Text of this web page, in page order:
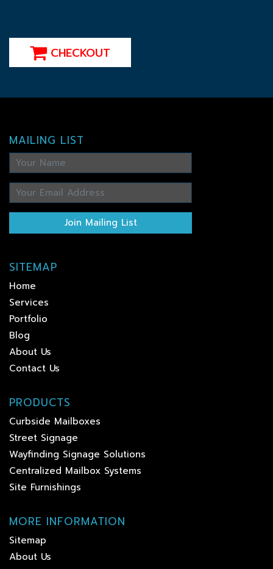
CHECKOUT
MAILING LIST
Join Mailing List
SITEMAP
Home
Services
Portfolio
Blog
About Us
Contact Us
PRODUCTS
Curbside Mailboxes
Street Signage
Wayfinding Signage Solutions
Centralized Mailbox Systems
Site Furnishings
MORE INFORMATION
Sitemap
About Us